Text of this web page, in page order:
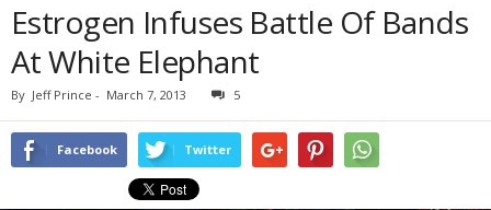
Estrogen Infuses Battle Of Bands
At White Elephant
By Jeff Prince - March 7, 2013 5
Facebook Twitter